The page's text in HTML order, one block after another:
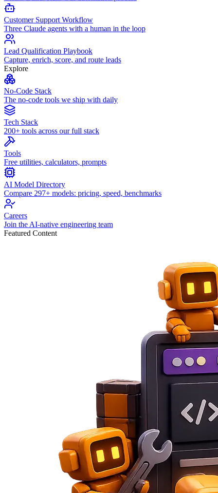
Customer Support Workflow
Three Claude agents with a human in the loop
Lead Qualification Playbook
Capture, enrich, score, and route leads
Explore
No-Code Stack
The no-code tools we ship with daily
Tech Stack
200+ tools across our full stack
Tools
Free utilities, calculators, prompts
AI Model Directory
Compare 297+ models: pricing, speed, benchmarks
Careers
Join the AI-native engineering team
Featured Content